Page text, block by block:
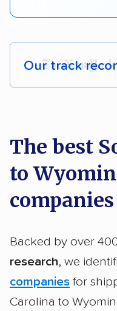
Our track
Each year,
Founded in 2015
2,500+ car
Up-to-date
Fact-checked for
The best
to
companies
Backed by over
research, we
companies for
Carolina to